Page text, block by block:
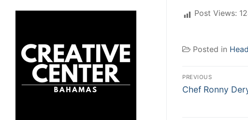
Post Views:
Posted in
Post
PREVIOUS
Previous
Chef Ronny